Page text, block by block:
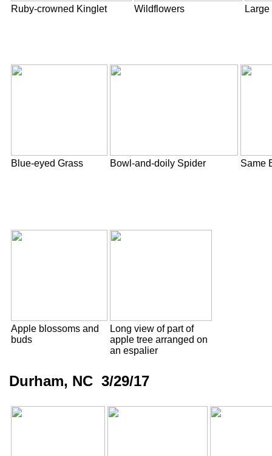
Ruby-crowned Kinglet Wildflowers
Blue-eyed Grass Bowl-and-doily Spider Same
Apple blossoms and
buds
Long view of part of
apple tree arranged on
an espalier
Durham, NC 3/29/17